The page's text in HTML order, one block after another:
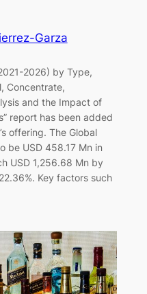
Garza
2026) by Type,
Concentrate,
and the Impact of
report has been added
offering. The Global
be USD 458.17 Mn in
USD 1,256.68 Mn by
Key factors such